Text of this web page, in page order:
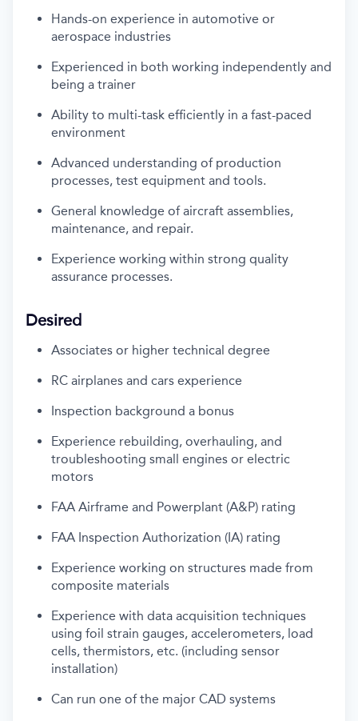
Hands-on experience in automotive or
aerospace industries
Experienced in both working independently and
being a trainer
Ability to multi-task efficiently in a fast-paced
environment
Advanced understanding of production
processes, test equipment and tools.
General knowledge ofaircraft assemblies,
maintenance, and repair.
Experience working within strong quality
assurance processes.
Desired
Associates or higher technical degree
RC airplanes and cars experience
Inspection background a bonus
Experience rebuilding, overhauling, and
troubleshooting small engines or electric
motors
FAA Airframe and Powerplant (A&P) rating
FAA Inspection Authorization (IA) rating
Experience working on structures made from
composite materials
Experience with data acquisition techniques
using foil strain gauges, accelerometers, load
cells, thermistors, etc. (including sensor
installation)
Can run one of the major CAD systems